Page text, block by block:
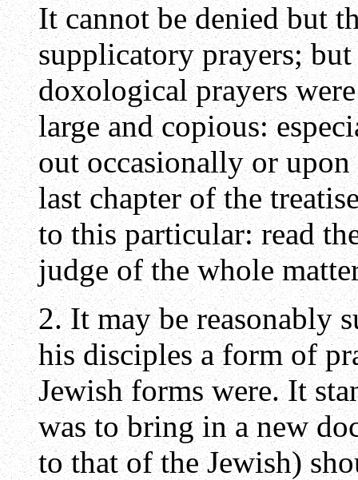
It cannot be denied but
supplicatory prayers;
doxological prayers
large and copious:
out occasionally or upon
last chapter of the
to this particular: read
judge of the whole
2. It may be reasonably
his disciples a form of
Jewish forms were. It
was to bring in a new
to that of the Jewish)